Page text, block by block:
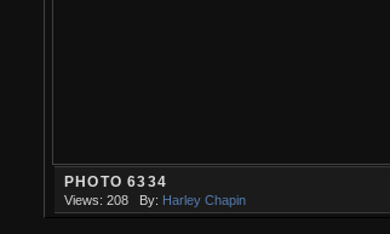
PHOTO 6334
Views: 208 By: Harley Chapin